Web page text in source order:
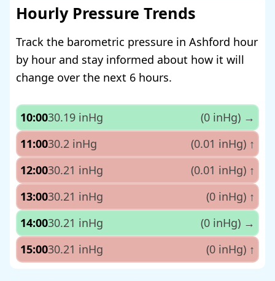
Hourly Pressure Trends
Track the barometric pressure in Ashford hour
by hour and stay informed about how it will
change over the next 6 hours.
10:0030.19 inHg (0 inHg) →
11:0030.2 inHg (0.01 inHg) ↑
12:0030.21 inHg (0.01 inHg) ↑
13:0030.21 inHg (0 inHg) ↑
14:0030.21 inHg (0 inHg) →
15:0030.21 inHg (0 inHg) ↑